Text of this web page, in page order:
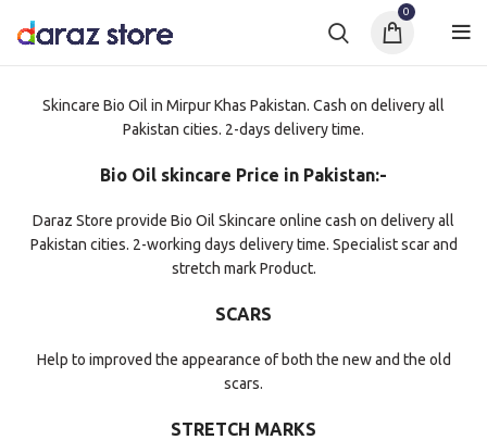
0
Skincare Bio Oil in Mirpur Khas Pakistan. Cash on delivery all
Pakistan cities. 2-days delivery time.
Bio Oil skincare Price in Pakistan:-
Daraz Store provide Bio Oil Skincare online cash on delivery all
Pakistan cities. 2-working days delivery time. Specialist scar and
stretch mark Product.
SCARS
Help to improved the appearance of both the new and the old
scars.
STRETCH MARKS